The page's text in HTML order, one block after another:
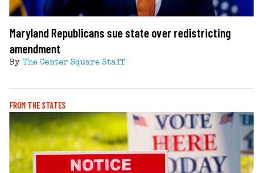
Maryland Republicans sue state over redistricting
amendment
By The Center Square Staff
FROM THE STATES